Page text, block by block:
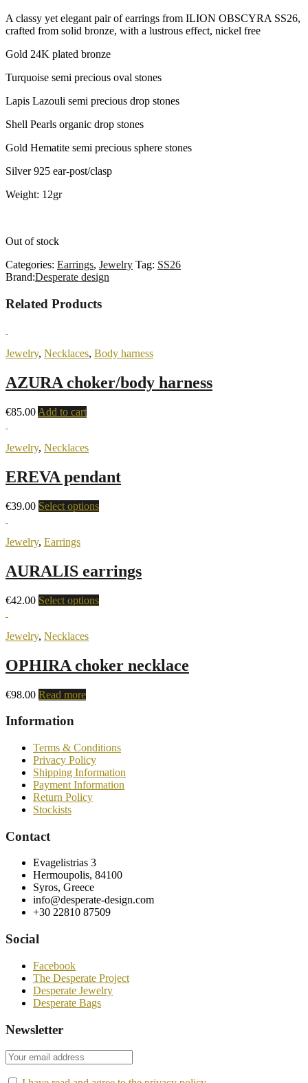
A classy yet elegant pair of earrings from ILION OBSCYRA SS26,
crafted from solid bronze, with a lustrous effect, nickel free
Gold 24K plated bronze
Turquoise semi precious oval stones
Lapis Lazouli semi precious drop stones
Shell Pearls organic drop stones
Gold Hematite semi precious sphere stones
Silver 925 ear-post/clasp
Weight: 12gr
Out of stock
Categories: Earrings, Jewelry Tag: SS26
Brand:Desperate design
Related Products
Jewelry, Necklaces, Body harness
AZURA choker/body harness
€85.00 Add to cart
Jewelry, Necklaces
EREVA pendant
€39.00 Select options
Jewelry, Earrings
AURALIS earrings
€42.00 Select options
Jewelry, Necklaces
OPHIRA choker necklace
€98.00 Read more
Information
Terms & Conditions
Privacy Policy
Shipping Information
Payment Information
Return Policy
Stockists
Contact
Evagelistrias 3
Hermoupolis, 84100
Syros, Greece
info@desperate-design.com
+30 22810 87509
Social
Facebook
The Desperate Project
Desperate Jewelry
Desperate Bags
Newsletter